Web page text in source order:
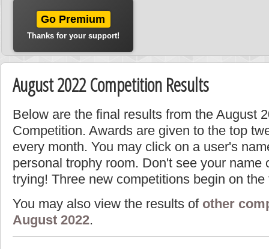
Go Premium
Thanks for your support!
August 2022 Competition Results
Below are the final results from the August
Competition. Awards are given to the top
every month. You may click on a user's
personal trophy room. Don't see your name
trying! Three new competitions begin on
You may also view the results of other
August 2022.